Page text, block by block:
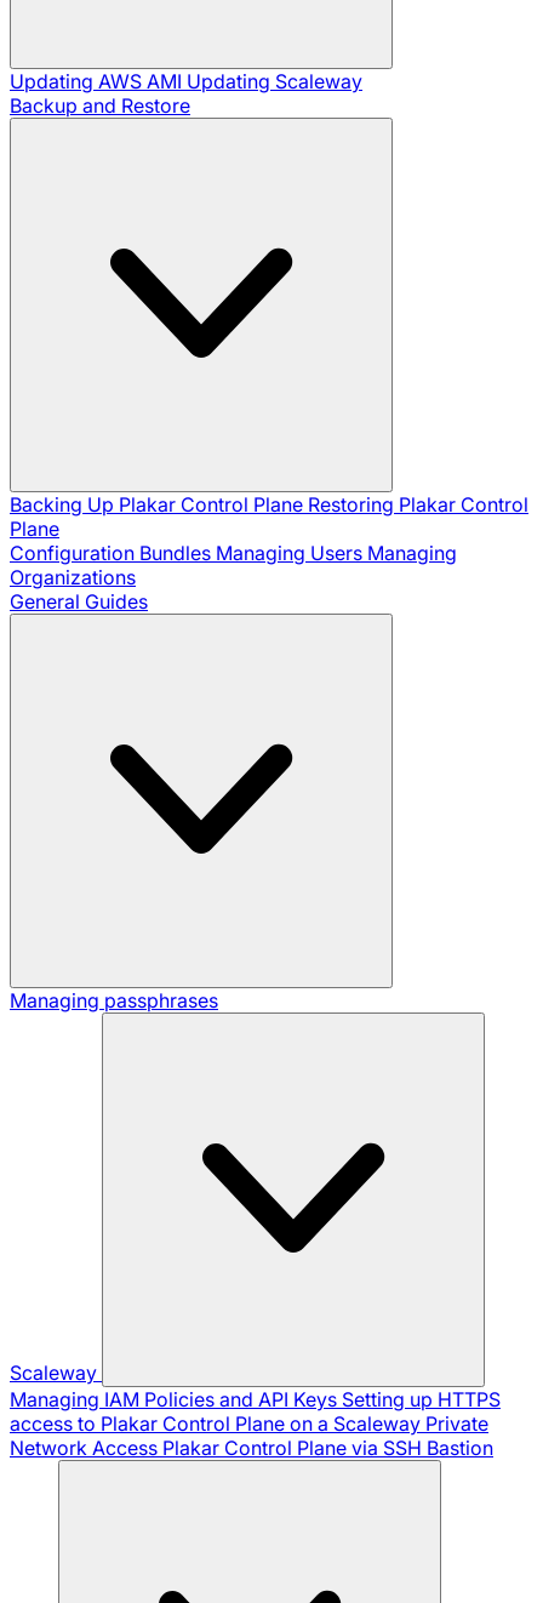
Updating AWS AMI Updating Scaleway
Backup and Restore
Backing Up Plakar Control Plane Restoring Plakar Control
Plane
Configuration Bundles Managing Users Managing
Organizations
General Guides
Managing passphrases
Scaleway
Managing IAM Policies and API Keys Setting up HTTPS
access to Plakar Control Plane on a Scaleway Private
Network Access Plakar Control Plane via SSH Bastion